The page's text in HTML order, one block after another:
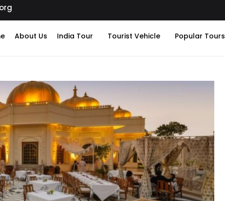
About Us India Tour Tourist Vehicle Popular Tours